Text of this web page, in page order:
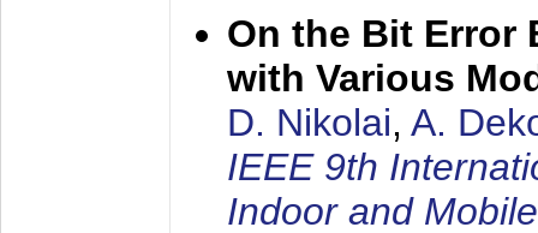
On the Bit Error
with Various
D. Nikolai, A.
IEEE 9th
Indoor and